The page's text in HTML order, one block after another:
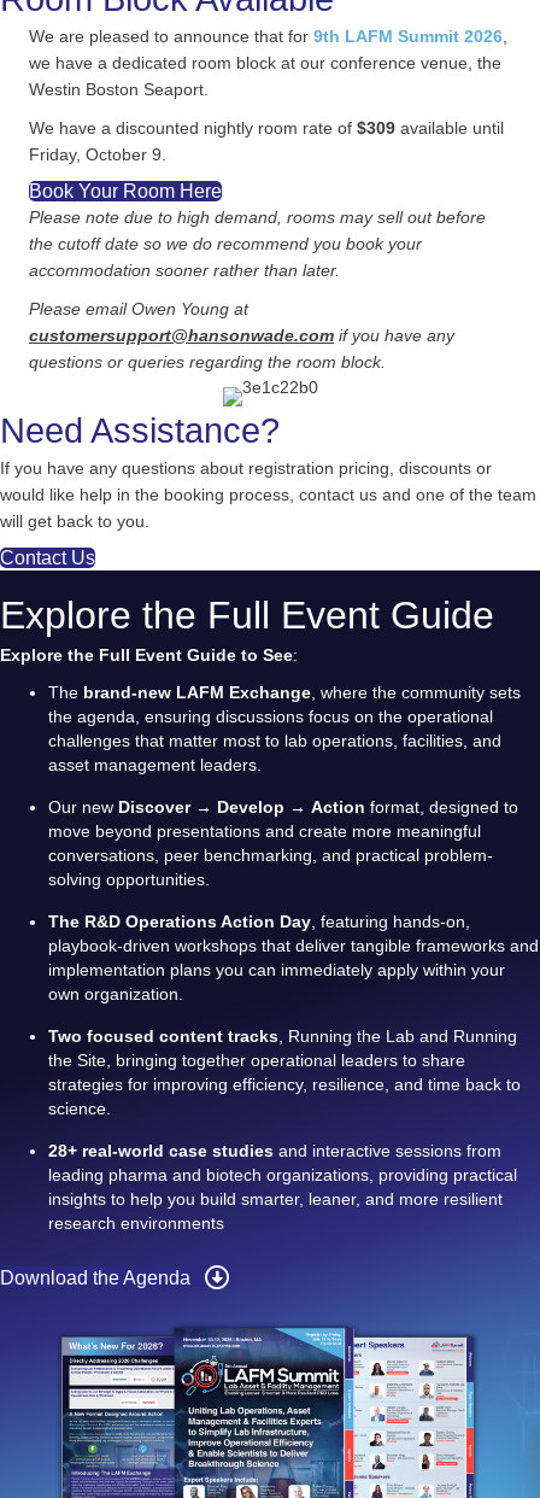
We are pleased to announce that for 9th LAFM Summit 2026
we have a dedicated room block at our conference venue, the
Westin Boston Seaport.
We have a discounted nightly room rate of $309 available until
Friday, October 9.
Book Your Room Here
Please note due to high demand, rooms may sell out before
the cutoff date so we do recommend you book your
accommodation sooner rather than later.
Please email Owen Young at
customersupport@hansonwade.com if you have any
questions or queries regarding the room block.
Need Assistance?
If you have any questions about registration pricing, discounts or
would like help in the booking process, contact us and one of the team
will get back to you.
Contact Us
Explore the Full Event Guide
Explore the Full Event Guide to See:
The brand-new LAFM Exchange , where the community sets
the agenda, ensuring discussions focus on the operational
challenges that matter most to lab operations, facilities, and
asset management leaders.
Our new Discover→ Develop → Action format, designed to
move beyond presentations and create more meaningful
conversations, peer benchmarking, and practical problem-
solving opportunities.
The R&D Operations Action Day , featuring hands-on,
playbook-driven workshops that deliver tangible frameworks and
implementation plans you can immediately apply within your
own organization.
Two focused content tracks , Running the Lab and Running
the Site, bringing together operational leaders to share
strategies for improving efficiency, resilience, and time back to
science.
28+ real-world case studies and interactive sessions from
leading pharma and biotech organizations, providing practical
insights to help you build smarter, leaner, and more resilient
research environments
Download the Agenda